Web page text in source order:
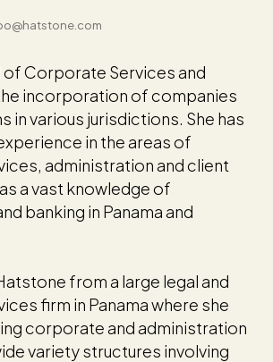
of Corporate Services and
incorporation of companies
in various jurisdictions. She has
in the areas of
administration and client
a vast knowledge of
banking in Panama and
from a large legal and
firm in Panama where she
corporate and administration
variety structures involving